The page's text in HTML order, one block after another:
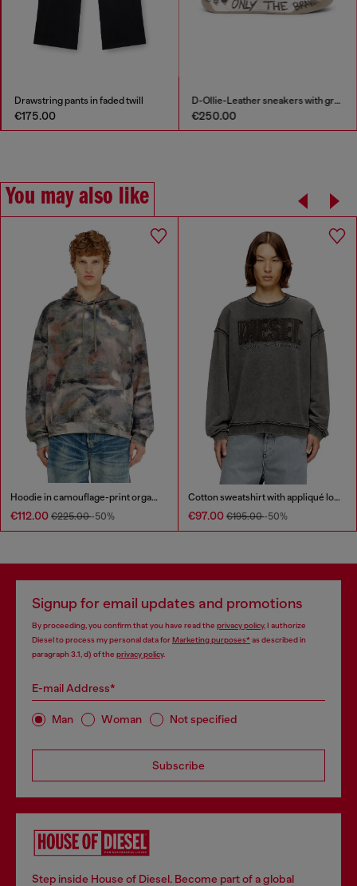
Drawstring pants in faded twill
€175.00
D-Ollie-Leather sneakers with graffiti print
€250.00
You may also like
Hoodie in camouflage-print organic cotton
€112.00 €225.00-50%
Cotton sweatshirt with appliqué logo
€97.00 €195.00-50%
Signup for email updates and promotions
By proceeding, you confirm that you have read the privacy policy, I authorize
Diesel to process my personal data forMarketing purposes*as described in
paragraph 3.1, d) of the privacy policy.
E-mail Address*
Man Woman Not specified
Subscribe
Step inside House of Diesel. Become part of a global